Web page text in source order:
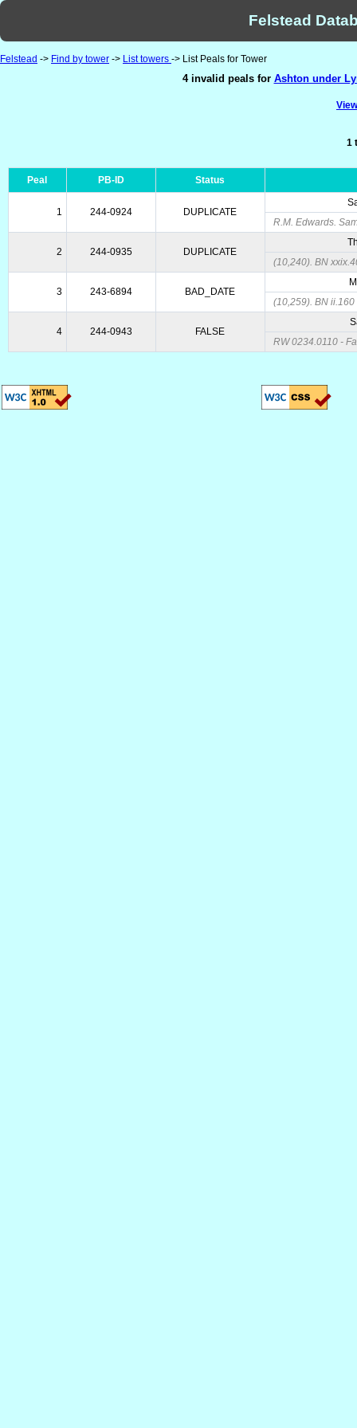
Felstead
Felstead -> Find by tower -> List towers -> List Peals for Tower
4 invalid peals for Ashton under
1
Peal PB-ID Status
1 244-0924 DUPLICATE
R.M. Edwards.
2 244-0935 DUPLICATE
(10,240). BN
3 243-6894 BAD_DATE
(10,259). BN
4 244-0943 FALSE
RW 0234.0110 -